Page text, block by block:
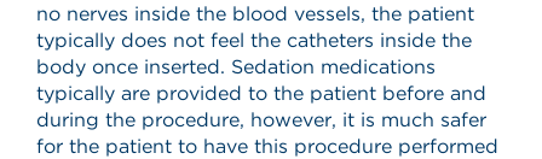
no nerves inside the blood vessels, the patient
typically does not feel the catheters inside the
body once inserted. Sedation medications
typically are provided to the patient before and
during the procedure, however, it is much safer
for the patient to have this procedure performed